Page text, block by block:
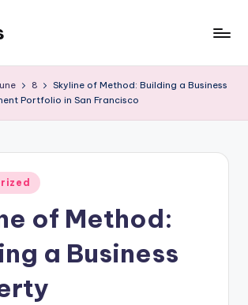
8
Skyline of Method: Building a Business
Portfolio in San Francisco
of Method:
a Business